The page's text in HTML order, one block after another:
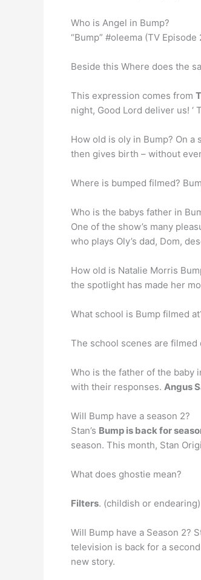
Who is Angel in Bump?
“Bump” #oleema (TV Episode
Beside this Where does the
This expression comes from
night, Good Lord deliver us!
How old is oly in Bump? On
then gives birth – without
Where is bumped filmed?
Who is the babys father in
One of the show’s many
who plays Oly’s dad, Dom,
How old is Natalie Morris
the spotlight has made her
What school is Bump filmed
The school scenes are filmed
Who is the father of the baby
with their responses. Angus
Will Bump have a season 2?
Stan’s Bump is back for
season. This month, Stan
What does ghostie mean?
Filters. (childish or
Will Bump have a Season 2?
television is back for a
new story.